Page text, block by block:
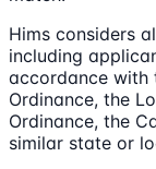
Hims considers
including
accordance with
Ordinance, the
Ordinance, the
similar state or